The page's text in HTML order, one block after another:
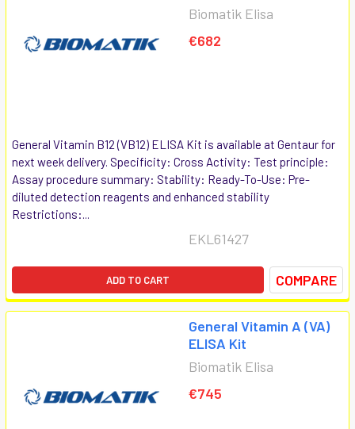
Biomatik Elisa
€682
General Vitamin B12 (VB12) ELISA Kit is available at Gentaur for
next week delivery. Specificity: Cross Activity: Test principle:
Assay procedure summary: Stability: Ready-To-Use: Pre-
diluted detection reagents and enhanced stability
Restrictions:...
EKL61427
ADD TO CART COMPARE
General Vitamin A (VA)
ELISA Kit
Biomatik Elisa
€745